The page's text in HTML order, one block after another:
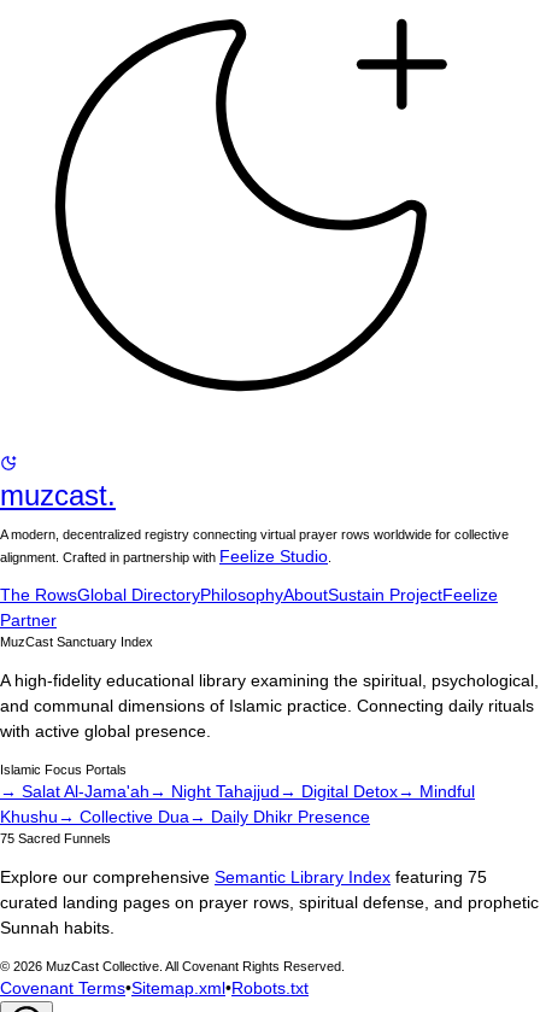
muzcast.
A modern, decentralized registry connecting virtual prayer rows worldwide for collective
alignment. Crafted in partnership with Feelize Studio
The RowsGlobal DirectoryPhilosophyAboutSustain ProjectFeelize
Partner
MuzCast Sanctuary Index
A high-fidelity educational library examining the spiritual, psychological,
and communal dimensions of Islamic practice. Connecting daily rituals
with active global presence.
Islamic Focus Portals
→ Salat Al-Jama'ah→ Night Tahajjud→ Digital Detox→ Mindful
Khushu→ Collective Dua→ Daily Dhikr Presence
75 Sacred Funnels
Explore our comprehensive Semantic Library Index featuring 75
curated landing pages on prayer rows, spiritual defense, and prophetic
Sunnah habits.
© 2026 MuzCast Collective. All Covenant Rights Reserved.
Covenant Terms•Sitemap.xml•Robots.txt